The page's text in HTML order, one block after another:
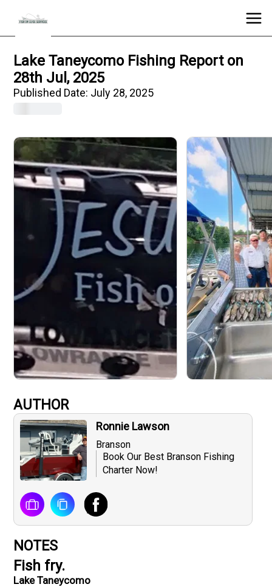
Lake Taneycomo Fishing Report on
28th Jul, 2025
Published Date: July 28, 2025
AUTHOR
Ronnie Lawson
Branson
Book Our Best Branson Fishing
Charter Now!
NOTES
Fish fry.
Lake Taneycomo